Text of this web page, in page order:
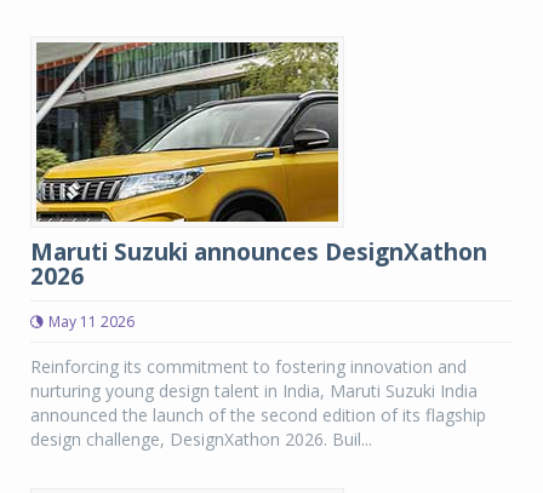
Maruti Suzuki announces DesignXathon
2026
May 11 2026
Reinforcing its commitment to fostering innovation and
nurturing young design talent in India, Maruti Suzuki India
announced the launch of the second edition of its flagship
design challenge, DesignXathon 2026. Buil...